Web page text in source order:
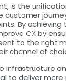
is the
customer
By achieving
CX by
to the right
channel of
infrastructure
to deliver more